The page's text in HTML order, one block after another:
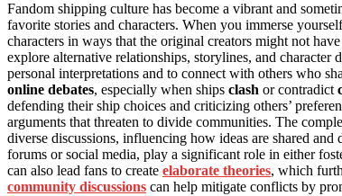
Fandom shipping culture has become a vibrant and
favorite stories and characters. When you immerse
characters in ways that the original creators might not
explore alternative relationships, storylines, and character
personal interpretations and to connect with others who
online debates, especially when ships clash or contradict
defending their ship choices and criticizing others’
arguments that threaten to divide communities. The
diverse discussions, influencing how ideas are shared
forums or social media, play a significant role in either
can also lead fans to create elaborate theories, which
community discussions can help mitigate conflicts by